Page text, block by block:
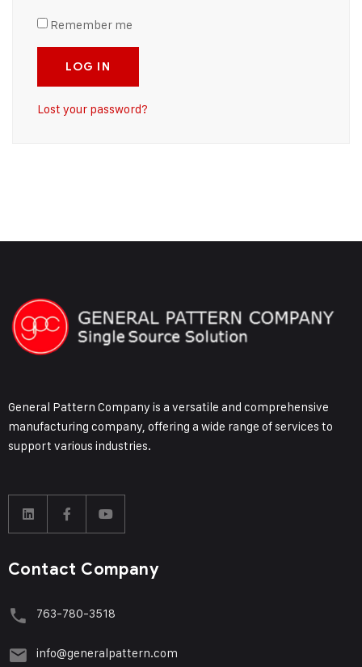
Remember me
LOG IN
Lost your password?
General Pattern Company is a versatile and comprehensive
manufacturing company, offering a wide range of services to
support various industries.
Contact Company
763-780-3518
info@generalpattern.com